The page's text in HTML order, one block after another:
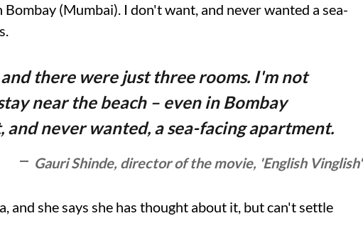
Bombay (Mumbai). I don't want, and never wanted a sea-
there were just three rooms. I'm not
near the beach – even in Bombay
and never wanted, a sea-facing apartment.
Gauri Shinde, director of the movie, 'English Vinglish'
and she says she has thought about it, but can't settle